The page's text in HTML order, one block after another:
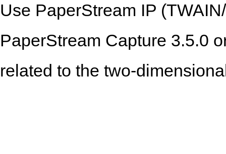
Use PaperStream IP
PaperStream Capture 3.5.0
related to the two-